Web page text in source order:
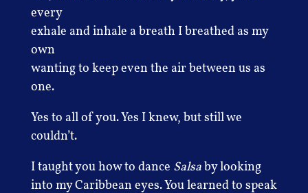
every
exhale and inhale a breath I breathed as my
own
wanting to keep even the air between us as
one.
Yes to all of you. Yes I knew, but still we
couldn’t.
I taught you how to dance Salsaby looking
into my Caribbean eyes. You learned to speak